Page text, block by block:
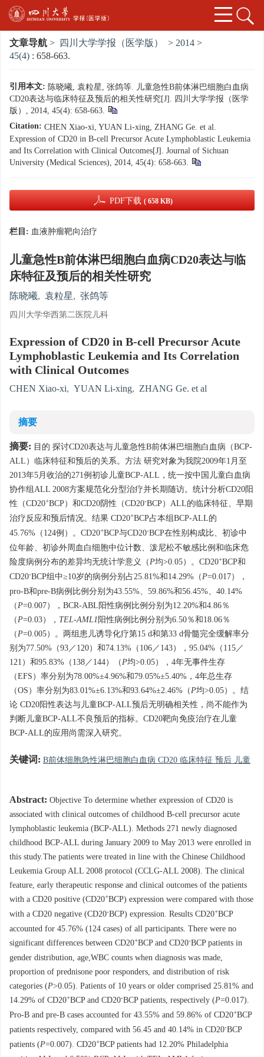
文章导航 > 四川大学学报（医学版） > 2014 >
45(4) : 658-663.
引用本文: 陈晓曦, 袁粒星, 张鸽等. 儿童急性B前体淋巴细胞白血病
CD20表达与临床特征及预后的相关性研究[J]. 四川大学学报（医学
版）, 2014, 45(4): 658-663.
Citation: CHEN Xiao-xi, YUAN Li-xing, ZHANG Ge. et al.
Expression of CD20 in B-cell Precursor Acute Lymphoblastic Leukemia
and Its Correlation with Clinical Outcomes[J]. Journal of Sichuan
University (Medical Sciences), 2014, 45(4): 658-663.
PDF下载 ( 658 KB)
栏目: 血液肿瘤靶向治疗
儿童急性B前体淋巴细胞白血病CD20表达与临
床特征及预后的相关性研究
陈晓曦, 袁粒星, 张鸽等
四川大学华西第二医院儿科
Expression of CD20 in B-cell Precursor Acute
Lymphoblastic Leukemia and Its Correlation
with Clinical Outcomes
CHEN Xiao-xi, YUAN Li-xing, ZHANG Ge. et al
摘要
摘要: 目的 探讨CD20表达与儿童急性B前体淋巴细胞白血病（BCP-
ALL）临床特征和预后的关系。方法 研究对象为我院2009年1月至
2013年5月收治的271例初诊儿童BCP-ALL，统一按中国儿童白血病
协作组ALL 2008方案规范化分型治疗并长期随访。统计分析CD20阳
性（CD20+BCP）和CD20阴性（CD20-BCP）ALL的临床特征、早期
治疗反应和预后情况。结果 CD20+BCP占本组BCP-ALL的
45.76%（124例）。CD20+BCP与CD20-BCP在性别构成比、初诊中
位年龄、初诊外周血白细胞中位计数、泼尼松不敏感比例和临床危
险度病例分布的差异均无统计学意义（P均>0.05）。CD20+BCP和
CD20-BCP组中≥10岁的病例分别占25.81%和14.29%（P=0.017），
pro-B和pre-B病例比例分别为43.55%、59.86%和56.45%、40.14%
（P=0.007），BCR-ABL阳性病例比例分别为12.20%和4.86％
（P=0.03）， TEL-AML1阳性病例比例分别为6.50％和18.06％
（P=0.005）。两组患儿诱导化疗第15 d和第33 d骨髓完全缓解率分
别为77.50%（93／120）和74.13%（106／143），95.04%（115／
121）和95.83%（138／144）（P均>0.05），4年无事件生存
（EFS）率分别为78.00%±4.96%和79.05%±5.40%，4年总生存
（OS）率分别为83.01%±6.13%和93.64%±2.46%（P均>0.05）。结
论 CD20阳性表达与儿童BCP-ALL预后无明确相关性，尚不能作为
判断儿童BCP-ALL不良预后的指标。CD20靶向免疫治疗在儿童
BCP-ALL的应用尚需深入研究。
关键词: B前体细胞急性淋巴细胞白血病 CD20 临床特征 预后 儿童
Abstract: Objective To determine whether expression of CD20 is
associated with clinical outcomes of childhood B-cell precursor acute
lymphoblastic leukemia (BCP-ALL). Methods 271 newly diagnosed
childhood BCP-ALL during January 2009 to May 2013 were enrolled in
this study.The patients were treated in line with the Chinese Childhood
Leukemia Group ALL 2008 protocol (CCLG-ALL 2008). The clinical
feature, early therapeutic response and clinical outcomes of the patients
with a CD20 positive (CD20+BCP) expression were compared with those
with a CD20 negative (CD20-BCP) expression. Results CD20+BCP
accounted for 45.76% (124 cases) of all participants. There were no
significant differences between CD20+BCP and CD20-BCP patients in
gender distribution, age,WBC counts when diagnosis was made,
proportion of prednisone poor responders, and distribution of risk
categories (P>0.05). Patients of 10 years or older comprised 25.81% and
14.29% of CD20+BCP and CD20-BCP patients, respectively (P=0.017).
Pro-B and pre-B cases accounted for 43.55% and 59.86% of CD20+BCP
patients respectively, compared with 56.45 and 40.14% in CD20-BCP
patients (P=0.007). CD20+BCP patients had 12.20% Philadelphia